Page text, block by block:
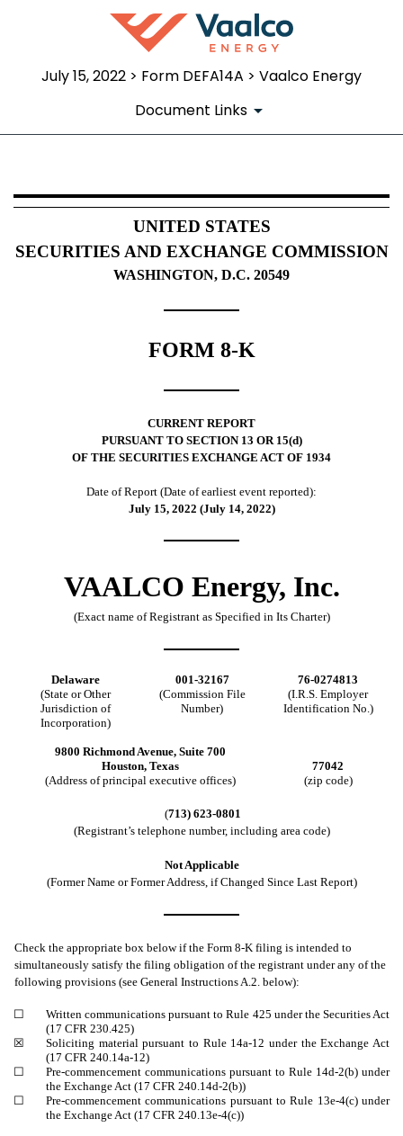
July 15, 2022 > Form DEFA14A > Vaalco Energy
Document Links
DEFA14A: Additional definitive
Published on July 15, 2022
UNITED STATES
SECURITIES AND EXCHANGE COMMISSION
WASHINGTON, D.C. 20549
FORM 8-K
CURRENT REPORT
PURSUANT TO SECTION 13 OR 15(d)
OF THE SECURITIES EXCHANGE ACT OF 1934
Date of Report (Date of earliest event reported):
July 15, 2022 (July 14, 2022)
VAALCO Energy, Inc.
(Exact name of Registrant as Specified in Its Charter)
Delaware
(State or Other
Jurisdiction of
Incorporation)
001-32167
(Commission File
Number)
76-0274813
(I.R.S. Employer
Identification No.)
9800 Richmond Avenue, Suite 700
Houston, Texas
(Address of principal executive offices)
77042
(zip code)
(713) 623-0801
(Registrant’s telephone number, including area code)
Not Applicable
(Former Name or Former Address, if Changed Since Last Report)
Check the appropriate box below if the Form 8-K filing is intended to
simultaneously satisfy the filing obligation of the registrant under any of the
following provisions (see General Instructions A.2. below):
☐
Written communications pursuant to Rule 425 under the Securities Act
(17 CFR 230.425)
☒
Soliciting material pursuant to Rule 14a-12 under the Exchange Act
(17 CFR 240.14a-12)
☐
Pre-commencement communications pursuant to Rule 14d-2(b) under
the Exchange Act (17 CFR 240.14d-2(b))
☐
Pre-commencement communications pursuant to Rule 13e-4(c) under
the Exchange Act (17 CFR 240.13e-4(c))